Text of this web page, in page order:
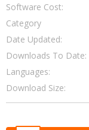
Software Cost:
Category
Date Updated:
Downloads To Date:
Languages:
Download Size: